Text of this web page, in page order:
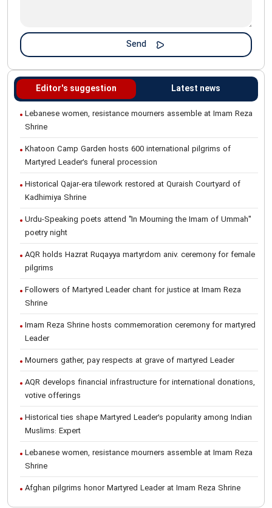
Editor's suggestion Latest news
Lebanese women, resistance mourners assemble at Imam Reza
Shrine
Khatoon Camp Garden hosts 600 international pilgrims of
Martyred Leader’s funeral procession
Historical Qajar-era tilework restored at Quraish Courtyard of
Kadhimiya Shrine
Urdu-Speaking poets attend "In Mourning the Imam of Ummah"
poetry night
AQR holds Hazrat Ruqayya martyrdom aniv. ceremony for female
pilgrims
Followers of Martyred Leader chant for justice at Imam Reza
Shrine
Imam Reza Shrine hosts commemoration ceremony for martyred
Leader
Mourners gather, pay respects at grave of martyred Leader
AQR develops financial infrastructure for international donations,
votive offerings
Historical ties shape Martyred Leader’s popularity among Indian
Muslims: Expert
Lebanese women, resistance mourners assemble at Imam Reza
Shrine
Afghan pilgrims honor Martyred Leader at Imam Reza Shrine